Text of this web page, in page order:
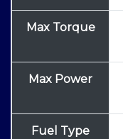
Max Torque
Max Power
Fuel Type